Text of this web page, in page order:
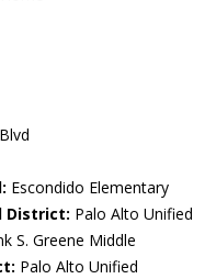
Escondido Elementary
District: Palo Alto Unified
S. Greene Middle
Palo Alto Unified